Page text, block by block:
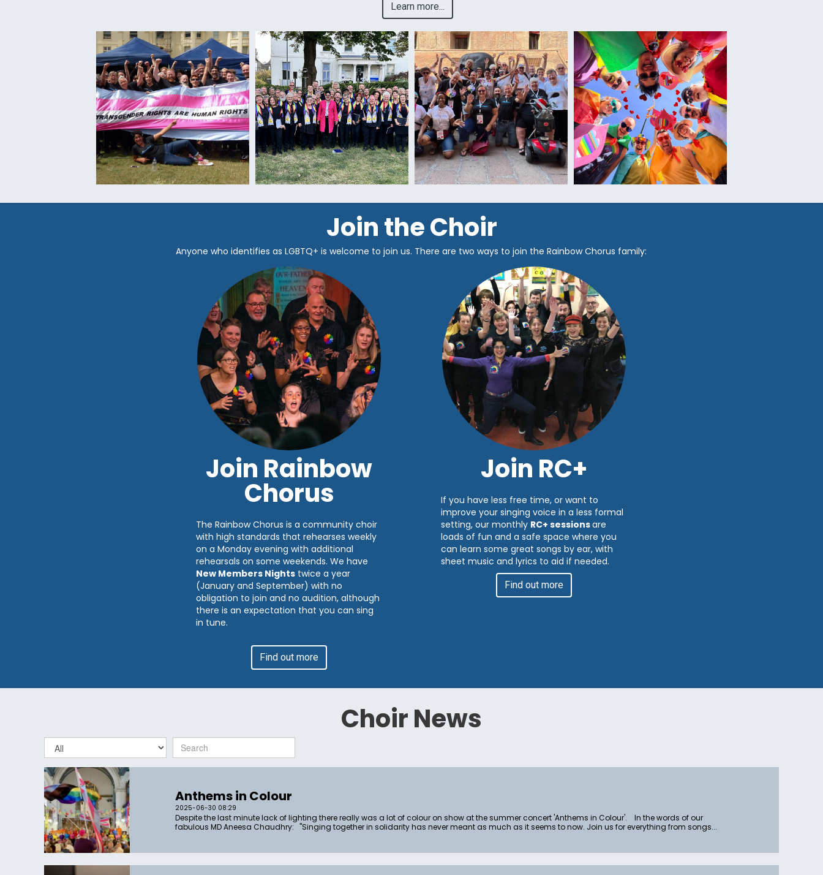
Learn more...
Join the Choir
Anyone who identifies as LGBTQ+ is welcome to join us. There are two ways to join the Rainbow Chorus family:
Join Rainbow
Chorus
The Rainbow Chorus is a community choir
with high standards that rehearses weekly
on a Monday evening with additional
rehearsals on some weekends. We have
New Members Nights twice a year
(January and September) with no
obligation to join and no audition, although
there is an expectation that you can sing
in tune.
Find out more
Join RC+
If you have less free time, or want to
improve your singing voice in a less formal
setting, our monthly RC+ sessionsare
loads of fun and a safe space where you
can learn some great songs by ear, with
sheet music and lyrics to aid if needed.
Find out more
Choir News
Anthems in Colour
2025-06-30 08:29
Despite the last minute lack of lighting there really was a lot of colour on show at the summer concert 'Anthems in Colour'. In the words of our
fabulous MD Aneesa Chaudhry: "Singing together in solidarity has never meant as much as it seems to now. Join us for everything from songs...